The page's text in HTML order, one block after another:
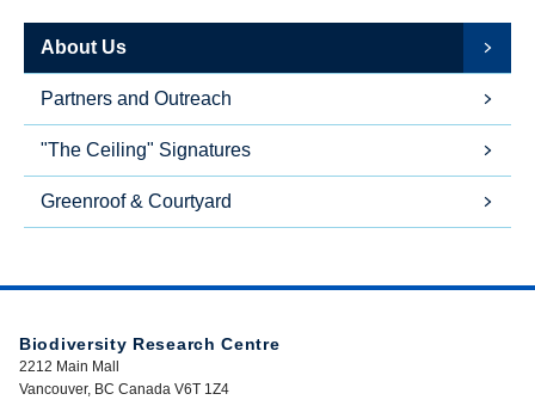
About Us
Partners and Outreach
"The Ceiling" Signatures
Greenroof & Courtyard
Biodiversity Research Centre
2212 Main Mall
Vancouver, BC Canada V6T 1Z4